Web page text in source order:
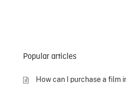
Popular articles
How can I purchase a film